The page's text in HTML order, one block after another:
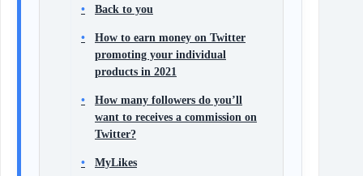
Back to you
How to earn money on Twitter
promoting your individual
products in 2021
How many followers do you’ll
want to receives a commission on
Twitter?
MyLikes